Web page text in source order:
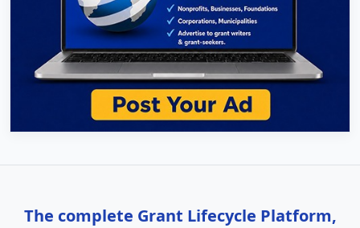
The complete Grant Lifecycle Platform,